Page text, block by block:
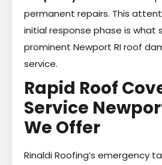
permanent repairs. This
initial response phase is what
prominent Newport RI roof
service.
Rapid Roof
Service
We Offer
Rinaldi Roofing’s emergency